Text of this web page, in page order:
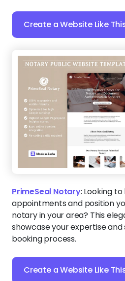
Create a Website Like
PrimeSeal Notary: Looking
appointments and position
notary in your area? This
showcase your expertise
booking process.
Create a Website Like